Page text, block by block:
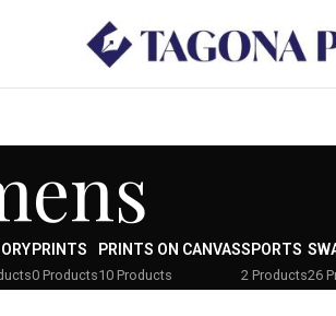
PRINTS
0 Products
PRINTS ON CANVAS
10 Products
SPORTS
2 Products26